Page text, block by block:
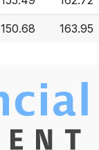
150.68 163.95